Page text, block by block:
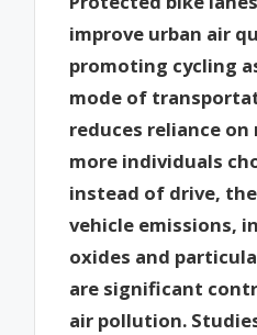
improve urban air
promoting cycling
mode of
reduces reliance on
more individuals
instead of drive,
vehicle emissions,
oxides and
are significant
air pollution.